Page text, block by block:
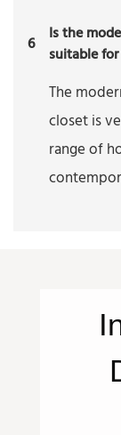
6
Is the
suitable
The
closet is
range of